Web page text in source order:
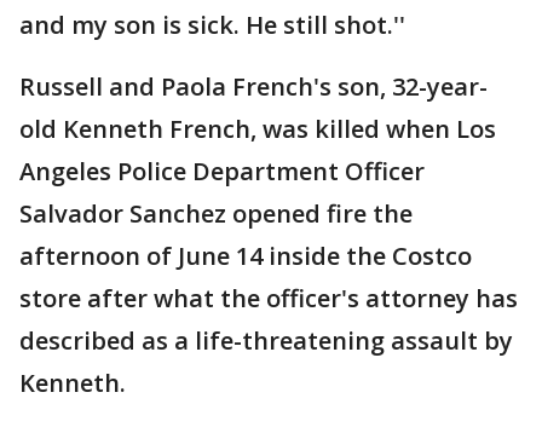
and my son is sick. He still shot.''
Russell and Paola French's son, 32-year-
old Kenneth French, was killed when Los
Angeles Police Department Officer
Salvador Sanchez opened fire the
afternoon of June 14 inside the Costco
store after what the officer's attorney has
described as a life-threatening assault by
Kenneth.